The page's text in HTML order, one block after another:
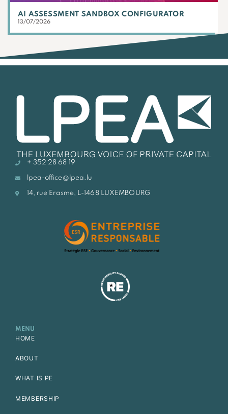
AI ASSESSMENT SANDBOX CONFIGURATOR
13/07/2026
+ 352 28 68 19
lpea-office@lpea.lu
14, rue Erasme, L-1468 LUXEMBOURG
MENU
HOME
ABOUT
WHAT IS PE
MEMBERSHIP